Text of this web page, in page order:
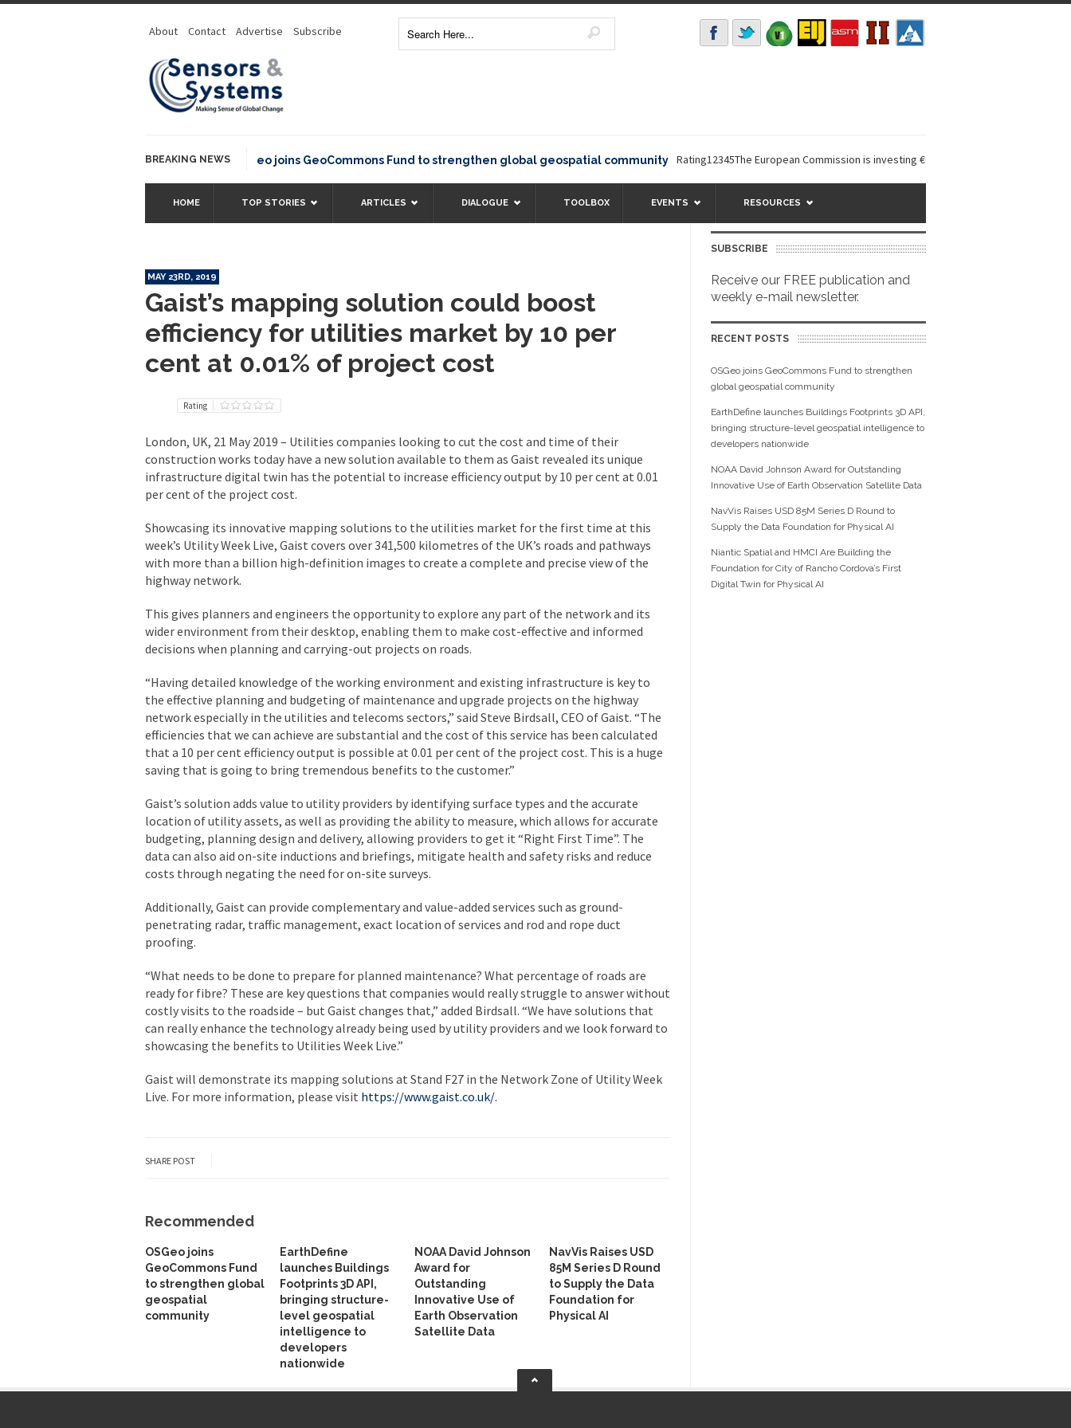
About Contact Advertise Subscribe
BREAKING NEWSOSGeo joins GeoCommons Fund to strengthen global geospatial community Rating12345The European Commission is investing €6 million in a...
HOME TOP STORIES ARTICLES DIALOGUE TOOLBOX EVENTS RESOURCES
MAY 23RD, 2019
Gaist’s mapping solution could boost
efficiency for utilities market by 10 per
cent at 0.01% of project cost
Rating
London, UK, 21 May 2019 – Utilities companies looking to cut the cost and time of their
construction works today have a new solution available to them as Gaist revealed its unique
infrastructure digital twin has the potential to increase efficiency output by 10 per cent at 0.01
per cent of the project cost.
Showcasing its innovative mapping solutions to the utilities market for the first time at this
week’s Utility Week Live, Gaist covers over 341,500 kilometres of the UK’s roads and pathways
with more than a billion high-definition images to create a complete and precise view of the
highway network.
This gives planners and engineers the opportunity to explore any part of the network and its
wider environment from their desktop, enabling them to make cost-effective and informed
decisions when planning and carrying-out projects on roads.
“Having detailed knowledge of the working environment and existing infrastructure is key to
the effective planning and budgeting of maintenance and upgrade projects on the highway
network especially in the utilities and telecoms sectors,” said Steve Birdsall, CEO of Gaist. “The
efficiencies that we can achieve are substantial and the cost of this service has been calculated
that a 10 per cent efficiency output is possible at 0.01 per cent of the project cost. This is a huge
saving that is going to bring tremendous benefits to the customer.”
Gaist’s solution adds value to utility providers by identifying surface types and the accurate
location of utility assets, as well as providing the ability to measure, which allows for accurate
budgeting, planning design and delivery, allowing providers to get it “Right First Time”. The
data can also aid on-site inductions and briefings, mitigate health and safety risks and reduce
costs through negating the need for on-site surveys.
Additionally, Gaist can provide complementary and value-added services such as ground-
penetrating radar, traffic management, exact location of services and rod and rope duct
proofing.
“What needs to be done to prepare for planned maintenance? What percentage of roads are
ready for fibre? These are key questions that companies would really struggle to answer without
costly visits to the roadside – but Gaist changes that,” added Birdsall. “We have solutions that
can really enhance the technology already being used by utility providers and we look forward to
showcasing the benefits to Utilities Week Live.”
Gaist will demonstrate its mapping solutions at Stand F27 in the Network Zone of Utility Week
Live. For more information, please visit https://www.gaist.co.uk/.
SHARE POST
Recommended
OSGeo joins
GeoCommons Fund
to strengthen global
geospatial
community
EarthDefine
launches Buildings
Footprints 3D API,
bringing structure-
level geospatial
intelligence to
developers
nationwide
NOAA David Johnson
Award for
Outstanding
Innovative Use of
Earth Observation
Satellite Data
NavVis Raises USD
85M Series D Round
to Supply the Data
Foundation for
Physical AI
SUBSCRIBE
Receive our FREE publication and
weekly e-mail newsletter.
RECENT POSTS
OSGeo joins GeoCommons Fund to strengthen
global geospatial community
EarthDefine launches Buildings Footprints 3D API,
bringing structure-level geospatial intelligence to
developers nationwide
NOAA David Johnson Award for Outstanding
Innovative Use of Earth Observation Satellite Data
NavVis Raises USD 85M Series D Round to
Supply the Data Foundation for Physical AI
Niantic Spatial and HMCI Are Building the
Foundation for City of Rancho Cordova’s First
Digital Twin for Physical AI